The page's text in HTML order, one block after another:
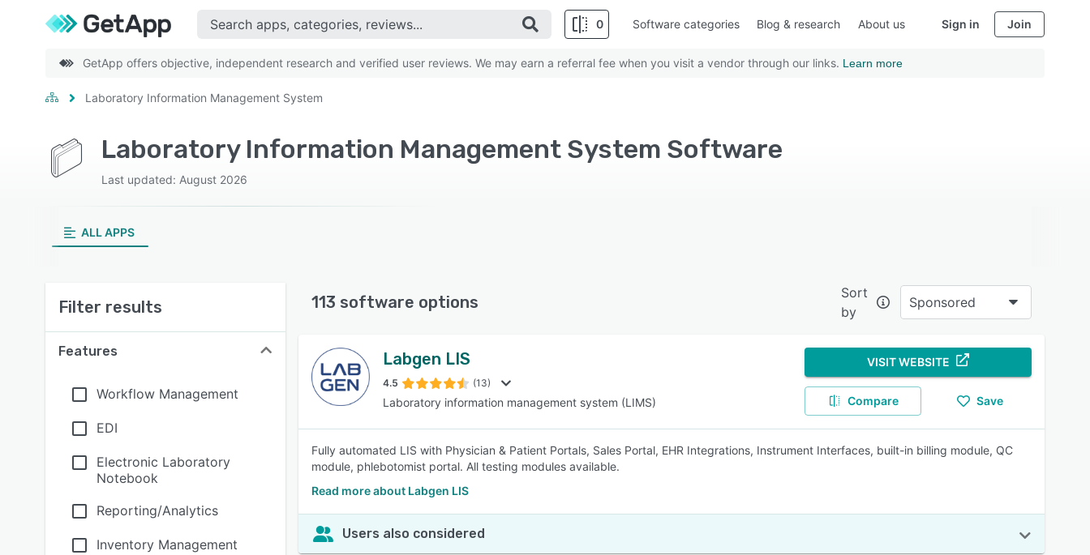
0
SEE COMPARISON
Software categories Blog & research About us Sign in Join
GetApp offers objective, independent research and verified user reviews. We may earn a referral fee when you visit a vendor through our links. Learn more
Laboratory Information Management System
Laboratory Information Management System Software
Last updated: August 2026
ALL APPS
Filter results
Features
Workflow Management
EDI
Electronic Laboratory
Notebook
Reporting/Analytics
Inventory Management
113 software options
Sort
by
Sponsored
Labgen LIS
4.5 (13)
Laboratory information management system (LIMS)
VISIT WEBSITE
Compare Save
Fully automated LIS with Physician & Patient Portals, Sales Portal, EHR Integrations, Instrument Interfaces, built-in billing module, QC
module, phlebotomist portal. All testing modules available.
Read more about Labgen LIS
Users also considered